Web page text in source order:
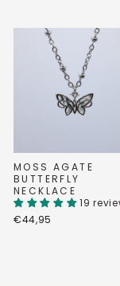
MOSS AGATE
BUTTERFLY
NECKLACE
19
€44,95